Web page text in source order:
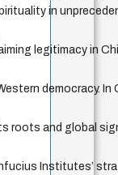
in
legitimacy in
democracy. In
roots and global
Institutes’